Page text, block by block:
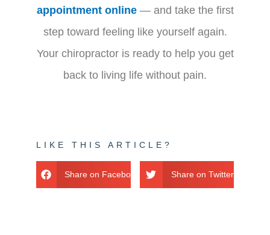
appointment online— and take the first
step toward feeling like yourself again.
Your chiropractor is ready to help you get
back to living life without pain.
LIKE THIS ARTICLE?
Share on Facebook Share on Twitter